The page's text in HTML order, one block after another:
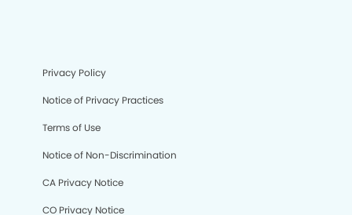
Privacy Policy
Notice of Privacy Practices
Terms of Use
Notice of Non-Discrimination
CA Privacy Notice
CO Privacy Notice